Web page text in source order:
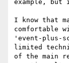
example,
I know that
comfortable
'event-plus-
limited
of the main